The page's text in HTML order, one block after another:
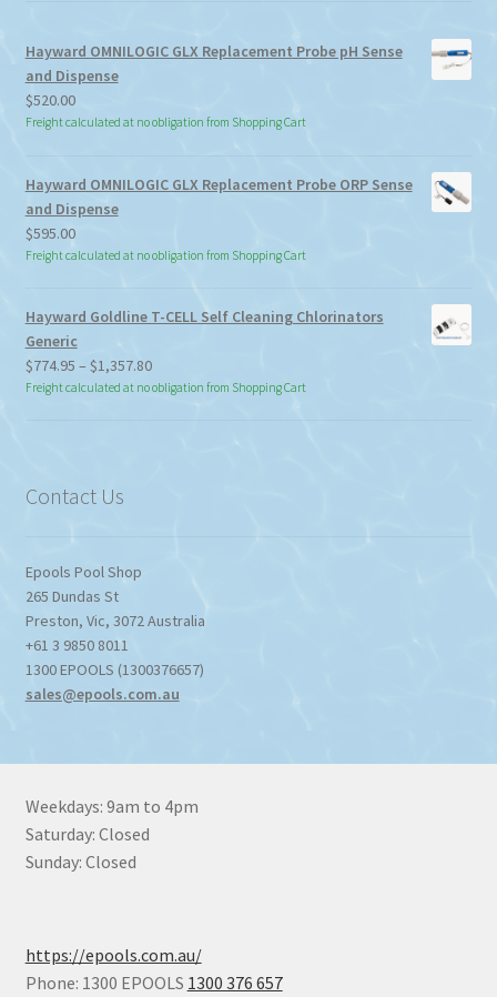
Hayward OMNILOGIC GLX Replacement Probe pH Sense
and Dispense
$520.00
Freight calculated at no obligation from Shopping Cart
Hayward OMNILOGIC GLX Replacement Probe ORP Sense
and Dispense
$595.00
Freight calculated at no obligation from Shopping Cart
Hayward Goldline T-CELL Self Cleaning Chlorinators
Generic
$774.95 – $1,357.80Price
range:
Freight calculated at no obligation from Shopping Cart
Contact Us
Epools Pool Shop
265 Dundas St
Preston, Vic, 3072Australia
+61 3 9850 8011
1300 EPOOLS (1300376657)
sales@epools.com.au
Weekdays: 9am to 4pm
Saturday: Closed
Sunday: Closed
https://epools.com.au/
Phone: 1300 EPOOLS 1300 376 657